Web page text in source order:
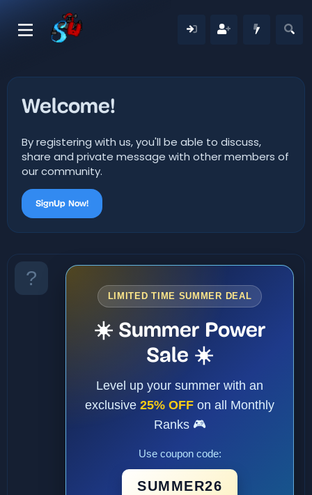
Welcome!
By registering with us, you'll be able to discuss,
share and private message with other members of
our community.
SignUp Now!
LIMITED TIME SUMMER DEAL
☀️ Summer Power
Sale ☀️
Level up your summer with an
exclusive 25% OFF on all Monthly
Ranks 🎮
Use coupon code:
SUMMER26